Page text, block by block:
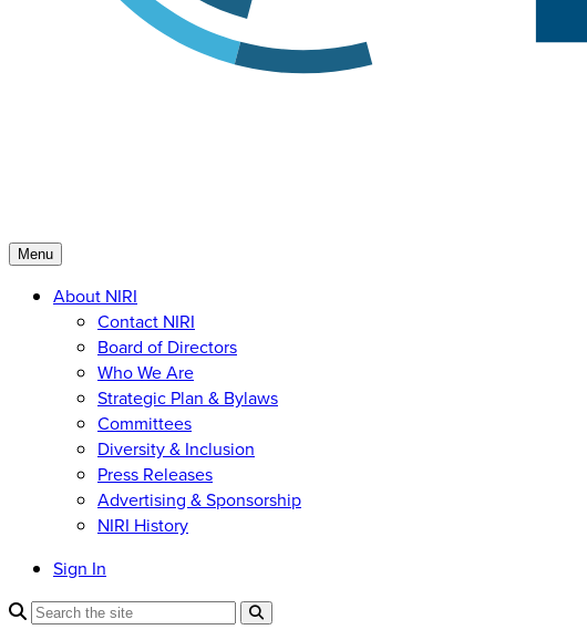
Menu
About NIRI
Contact NIRI
Board of Directors
Who We Are
Strategic Plan & Bylaws
Committees
Diversity & Inclusion
Press Releases
Advertising & Sponsorship
NIRI History
Sign In